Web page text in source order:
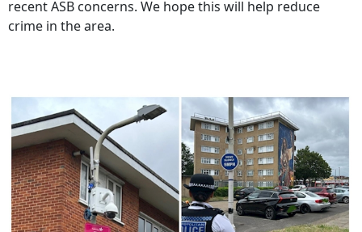
recent ASB concerns. We hope this will help reduce
crime in the area.